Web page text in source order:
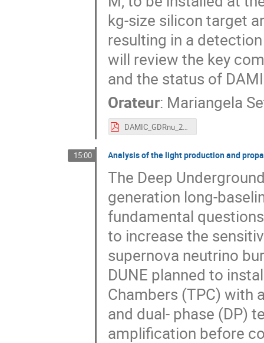
kg-size silicon target
resulting in a
will review the key
and the status of
Orateur: Mariangela
DAMIC_GDRnu_2019.pdf
15:00 Analysis of the light production and
The Deep
generation long-
fundamental
to increase the
supernova neutrino
DUNE planned to
Chambers (TPC) with
and dual- phase (DP)
amplification before